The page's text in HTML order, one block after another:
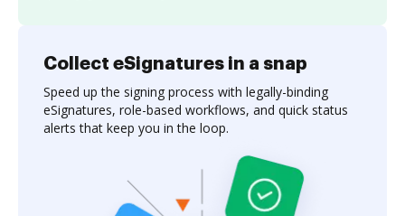
Collect eSignatures in a snap
Speed up the signing process with legally-binding
eSignatures, role-based workflows, and quick status
alerts that keep you in the loop.